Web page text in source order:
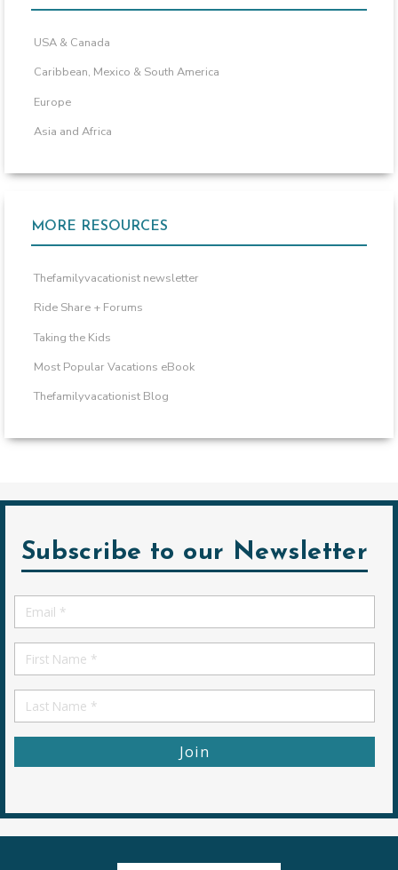
USA & Canada
Caribbean, Mexico & South America
Europe
Asia and Africa
MORE RESOURCES
Thefamilyvacationist newsletter
Ride Share + Forums
Taking the Kids
Most Popular Vacations eBook
Thefamilyvacationist Blog
Subscribe to our Newsletter
Email
*
First
Name
First
Name